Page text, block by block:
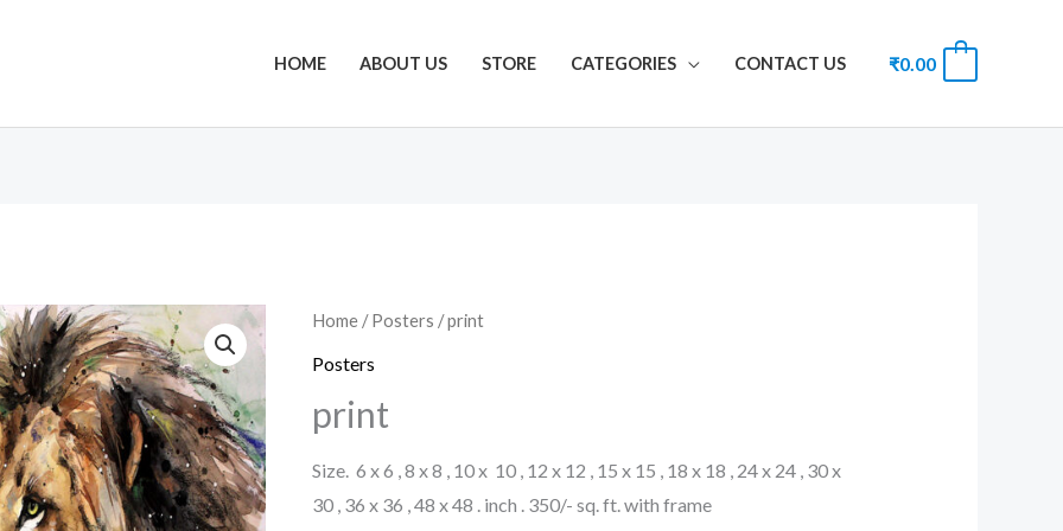
HOME ABOUT US STORE CATEGORIES CONTACT US ₹0.00
Home /Posters / print
Posters
print
Size. 6 x 6 , 8 x 8 , 10 x 10 , 12 x 12 , 15 x 15 , 18 x 18 , 24 x 24 , 30 x
30 , 36 x 36 , 48 x 48 . inch . 350/- sq. ft. with frame